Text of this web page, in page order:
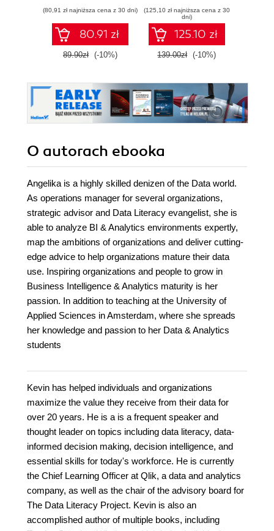
through intelligent
actions
(80,91 zł najniższa cena z 30 dni)
80.91 zł
89.90zł (-10%)
develop expert-
level data
engineering skills
with Google Cloud
Platform
(125,10 zł najniższa cena z 30
dni)
125.10 zł
139.00zł (-10%)
O autorach ebooka
Angelika is a highly skilled denizen of the Data world.
As operations manager for several organizations,
strategic advisor and Data Literacy evangelist, she is
able to analyze BI & Analytics environments expertly,
map the ambitions of organizations and deliver cutting-
edge advice to help organizations mature their data
use. Inspiring organizations and people to grow in
Business Intelligence & Analytics maturity is her
passion. In addition to teaching at the University of
Applied Sciences in Amsterdam, where she spreads
her knowledge and passion to her Data & Analytics
students
Kevin has helped individuals and organizations
maximize the value they receive from their data for
over 20 years. He is a is a frequent speaker and
thought leader on topics including data literacy, data-
informed decision making, decision intelligence, and
essential skills for today's workforce. He is currently
the Chief Learning Officer at Qlik, a data and analytics
company, as well as the chair of the advisory board for
The Data Literacy Project. Kevin is also an
accomplished author of multiple books, including